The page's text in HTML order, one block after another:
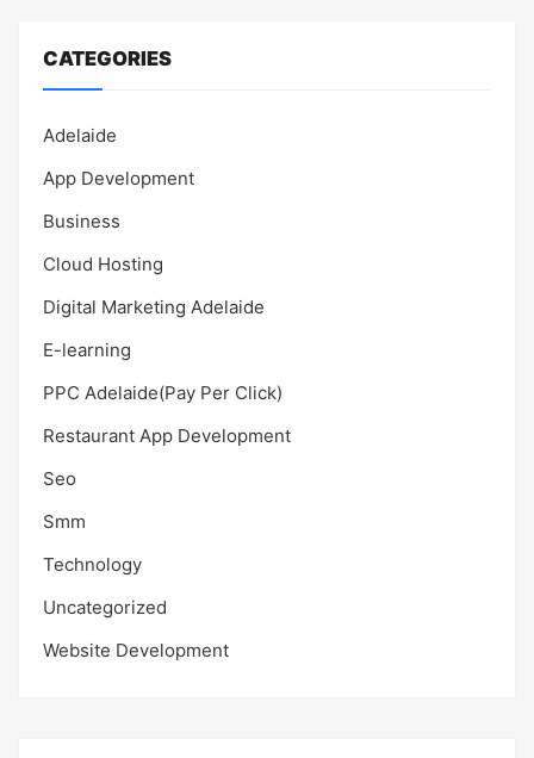
CATEGORIES
Adelaide
App Development
Business
Cloud Hosting
Digital Marketing Adelaide
E-learning
PPC Adelaide(Pay Per Click)
Restaurant App Development
Seo
Smm
Technology
Uncategorized
Website Development